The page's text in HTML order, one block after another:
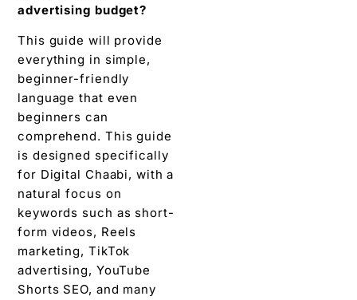
advertising budget?
This guide will provide
everything in simple,
beginner-friendly
language that even
beginners can
comprehend. This guide
is designed specifically
for Digital Chaabi, with a
natural focus on
keywords such as short-
form videos, Reels
marketing, TikTok
advertising, YouTube
Shorts SEO, and many